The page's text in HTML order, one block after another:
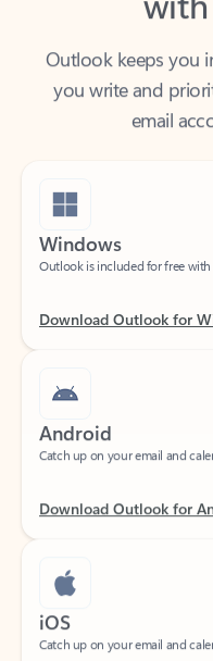
you write and
email
Windows
Outlook is included for free with
Android
Catch up on your email and
iOS
Catch up on your email and